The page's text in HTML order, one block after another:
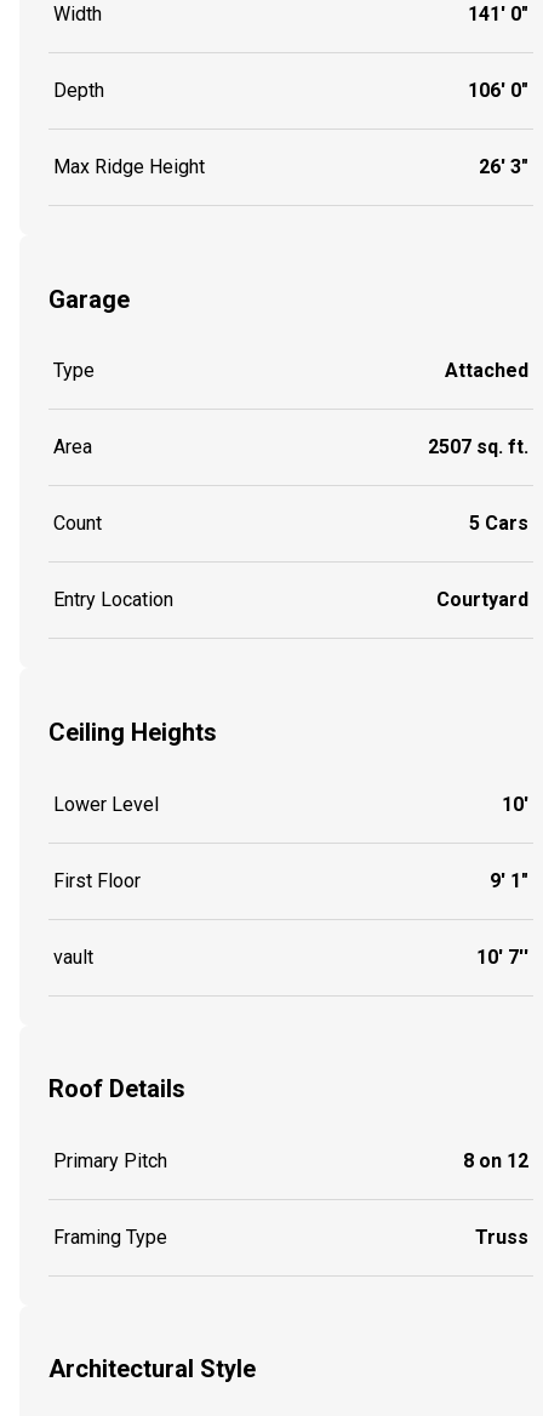
Width 141' 0"
Depth 106' 0"
Max Ridge Height 26' 3"
Garage
Type Attached
Area 2507 sq. ft.
Count 5 Cars
Entry Location Courtyard
Ceiling Heights
Lower Level 10'
First Floor 9' 1"
vault 10' 7''
Roof Details
Primary Pitch 8 on 12
Framing Type Truss
Architectural Style